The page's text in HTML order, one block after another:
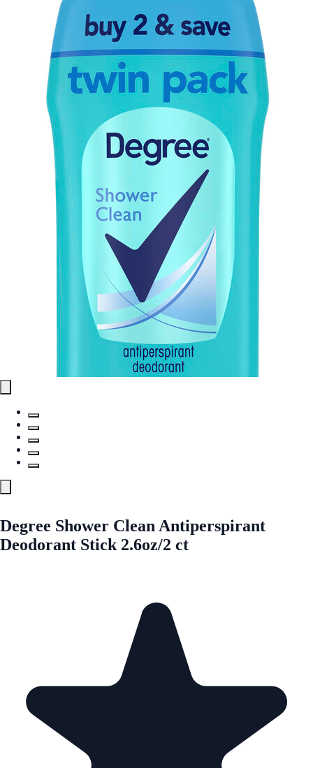
Degree Shower Clean Antiperspirant
Deodorant Stick 2.6oz/2 ct